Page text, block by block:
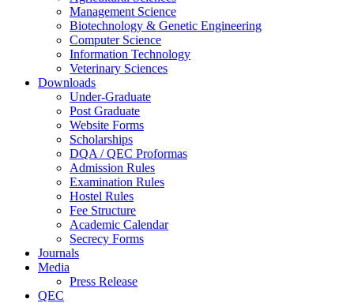
Management Science
Biotechnology & Genetic Engineering
Computer Science
Information Technology
Veterinary Sciences
Downloads
Under-Graduate
Post Graduate
Website Forms
Scholarships
DQA / QEC Proformas
Admission Rules
Examination Rules
Hostel Rules
Fee Structure
Academic Calendar
Secrecy Forms
Journals
Media
Press Release
QEC